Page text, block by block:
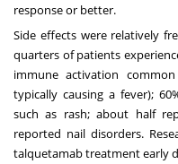
response or better.
Side effects were relatively
quarters of patients
immune activation
typically causing a fever);
such as rash; about half
reported nail disorders.
talquetamab treatment early